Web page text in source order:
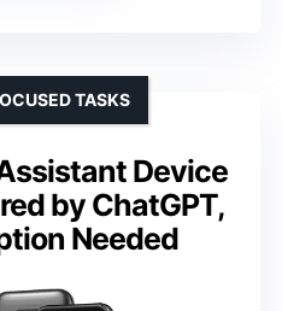
Device
by ChatGPT,
Needed
TASKS